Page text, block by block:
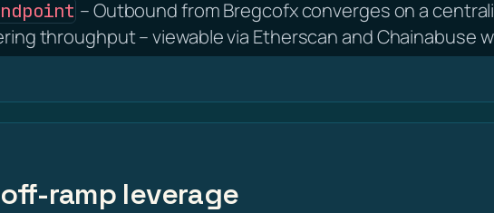
– Outbound from Bregcofx converges on a
throughput – viewable via Etherscan and Chainabuse
ramp leverage